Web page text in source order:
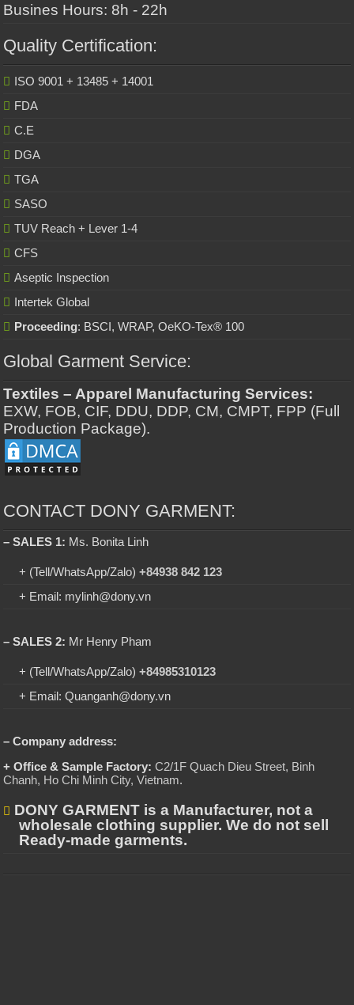
Busines Hours: 8h - 22h
Quality Certification:
ISO 9001 + 13485 + 14001
FDA
C.E
DGA
TGA
SASO
TUV Reach + Lever 1-4
CFS
Aseptic Inspection
Intertek Global
Proceeding: BSCI, WRAP, OeKO-Tex® 100
Global Garment Service:
Textiles – Apparel Manufacturing Services:
EXW, FOB, CIF, DDU, DDP, CM, CMPT, FPP (Full
Production Package).
CONTACT DONY GARMENT:
– SALES 1: Ms. Bonita Linh
+ (Tell/WhatsApp/Zalo)+84938 842 123
+ Email: mylinh@dony.vn
– SALES 2: Mr Henry Pham
+ (Tell/WhatsApp/Zalo)+84985310123
+ Email: Quanganh@dony.vn
– Company address:
+ Office & Sample Factory: C2/1F Quach Dieu Street, Binh
Chanh, Ho Chi Minh City, Vietnam.
DONY GARMENT is a Manufacturer, not a
wholesale clothing supplier. We do not sell
Ready-made garments.